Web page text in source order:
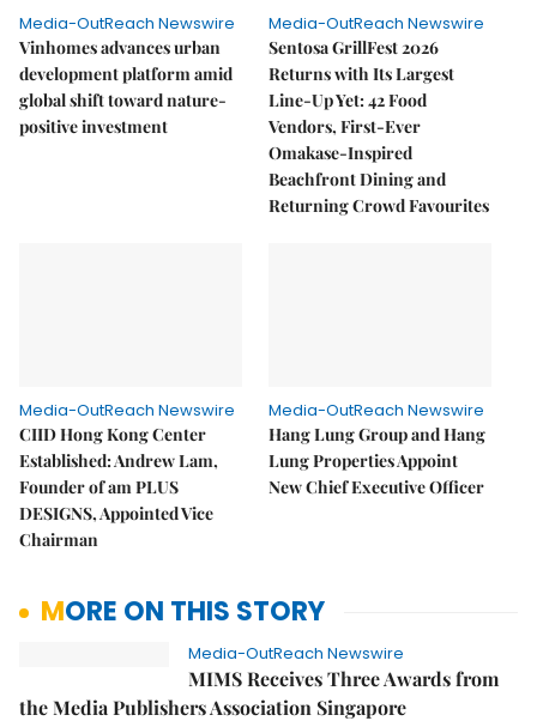
Media-OutReach Newswire
Vinhomes advances urban
development platform amid
global shift toward nature-
positive investment
Media-OutReach Newswire
Sentosa GrillFest 2026
Returns with Its Largest
Line-Up Yet: 42 Food
Vendors, First-Ever
Omakase-Inspired
Beachfront Dining and
Returning Crowd Favourites
Media-OutReach Newswire
CIID Hong Kong Center
Established: Andrew Lam,
Founder of am PLUS
DESIGNS, Appointed Vice
Chairman
Media-OutReach Newswire
Hang Lung Group and Hang
Lung Properties Appoint
New Chief Executive Officer
MORE ON THIS STORY
Media-OutReach Newswire
MIMS Receives Three Awards from
the Media Publishers Association Singapore